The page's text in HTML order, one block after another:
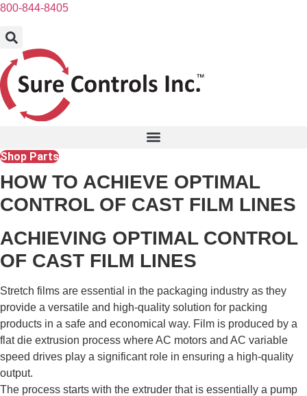
Skip
content
800-844-8405
Shop Parts
HOW TO ACHIEVE OPTIMAL
CONTROL OF CAST FILM LINES
ACHIEVING OPTIMAL CONTROL
OF CAST FILM LINES
Stretch films are essential in the packaging industry as they
provide a versatile and high-quality solution for packing
products in a safe and economical way. Film is produced by a
flat die extrusion process where AC motors and AC variable
speed drives play a significant role in ensuring a high-quality
output.
The process starts with the extruder that is essentially a pump